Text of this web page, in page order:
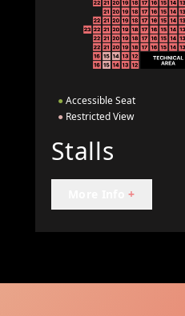
● Accessible Seat
● Restricted View
Stalls
+